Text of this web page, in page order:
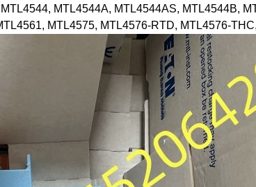
MTL4544A, MTL4544AS, MTL4544B,
MTL4575, MTL4576-RTD, MTL4576-